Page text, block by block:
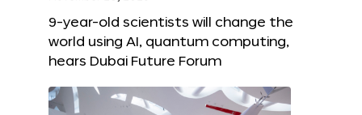
9-year-old scientists will change the
world using AI, quantum computing,
hears Dubai Future Forum